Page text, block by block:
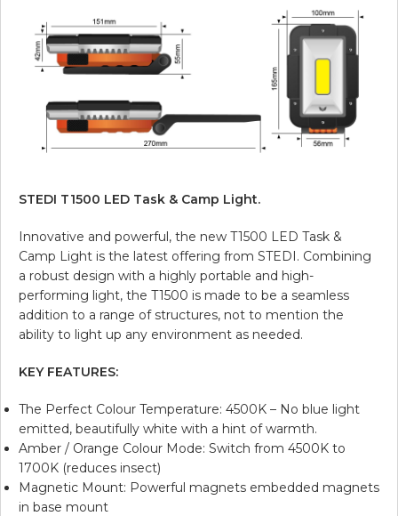
STEDI T1500 LED Task & Camp Light.
Innovative and powerful, the new T1500 LED Task &
Camp Light is the latest offering from STEDI. Combining
a robust design with a highly portable and high-
performing light, the T1500 is made to be a seamless
addition to a range of structures, not to mention the
ability to light up any environment as needed.
KEY FEATURES:
The Perfect Colour Temperature: 4500K – No blue light
emitted, beautifully white with a hint of warmth.
Amber / Orange Colour Mode: Switch from 4500K to
1700K (reduces insect)
Magnetic Mount: Powerful magnets embedded magnets
in base mount